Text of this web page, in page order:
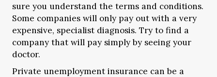
sure you understand the terms and conditions.
Some companies will only pay out with a very
expensive, specialist diagnosis. Try to find a
company that will pay simply by seeing your
doctor.
Private unemployment insurance can be a